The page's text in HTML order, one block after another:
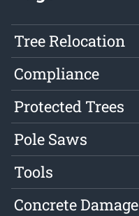
Tree Relocation
Compliance
Protected Trees
Pole Saws
Tools
Concrete Damage